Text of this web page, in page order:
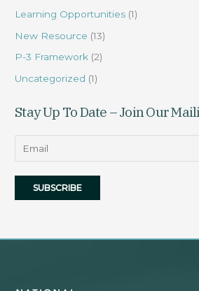
Learning Opportunities (1)
New Resource (13)
P-3 Framework (2)
Uncategorized (1)
Stay Up To Date – Join Our